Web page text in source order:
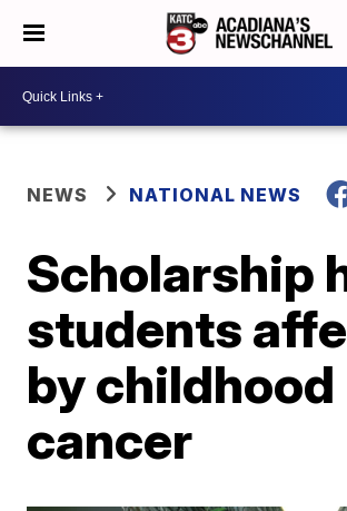
NEWS NATIONAL NEWS
Scholarship
students
by childhood
cancer